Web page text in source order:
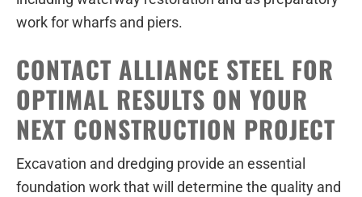
work for wharfs and piers.
CONTACT ALLIANCE STEEL FOR
OPTIMAL RESULTS ON YOUR
NEXT CONSTRUCTION PROJECT
Excavation and dredging provide an essential
foundation work that will determine the quality and